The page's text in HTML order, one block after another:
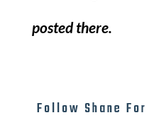
posted there.
Follow Shane For